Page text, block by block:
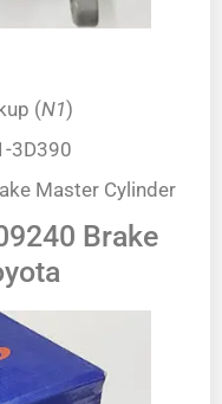
(N1)
3D390
Master Cylinder
Brake